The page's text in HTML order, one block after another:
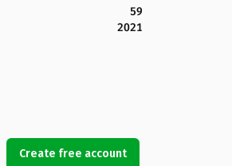
59
2021
Create free account